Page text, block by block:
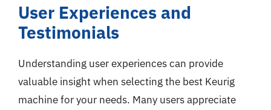
User Experiences and
Testimonials
Understanding user experiences can provide
valuable insight when selecting the best Keurig
machine for your needs. Many users appreciate